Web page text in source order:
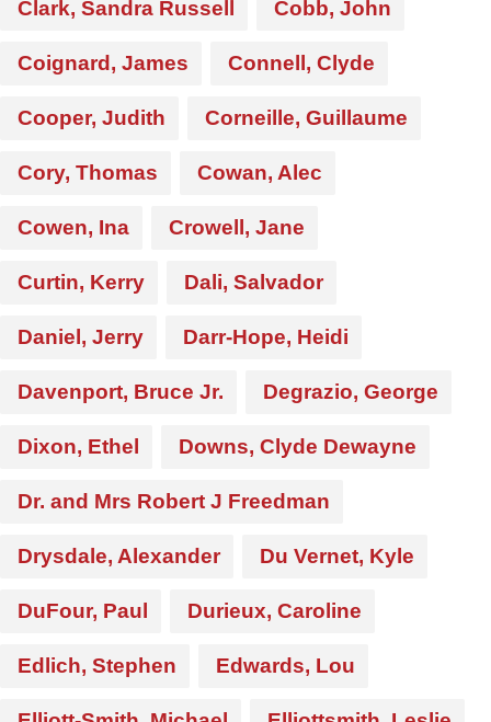
Clark, Sandra Russell Cobb, John
Coignard, James Connell, Clyde
Cooper, Judith Corneille, Guillaume
Cory, Thomas Cowan, Alec
Cowen, Ina Crowell, Jane
Curtin, Kerry Dali, Salvador
Daniel, Jerry Darr-Hope, Heidi
Davenport, Bruce Jr. Degrazio, George
Dixon, Ethel Downs, Clyde Dewayne
Dr. and Mrs Robert J Freedman
Drysdale, Alexander Du Vernet, Kyle
DuFour, Paul Durieux, Caroline
Edlich, Stephen Edwards, Lou